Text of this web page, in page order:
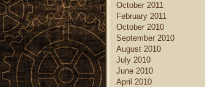
October 2011
February 2011
October 2010
September 2010
August 2010
July 2010
June 2010
April 2010